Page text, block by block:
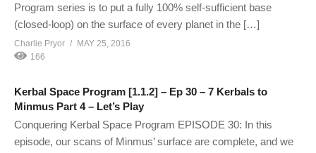
Program series is to put a fully 100% self-sufficient base
(closed-loop) on the surface of every planet in the […]
Charlie Pryor
MAY 25, 2016
166
Kerbal Space Program [1.1.2] – Ep 30 – 7 Kerbals to
Minmus Part 4 – Let’s Play
Conquering Kerbal Space Program EPISODE 30: In this
episode, our scans of Minmus’ surface are complete, and we